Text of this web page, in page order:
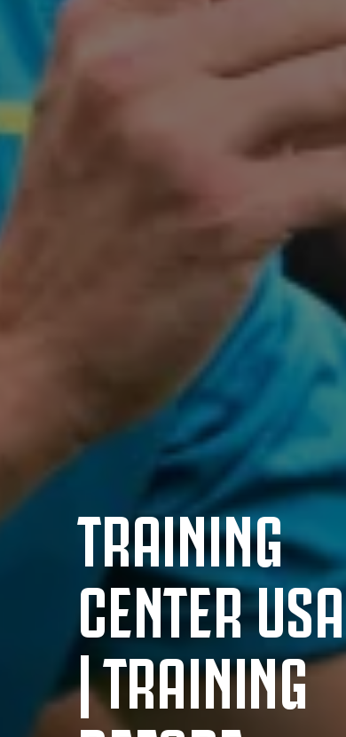
TRAINING
CENTER USA
| TRAINING